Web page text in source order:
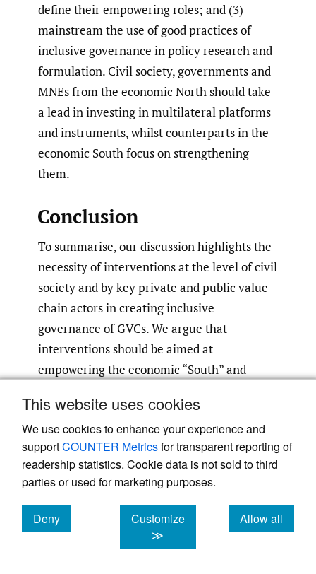
This website uses cookies
We use cookies to enhance your experience and
supportCOUNTER Metricsfor transparent reporting of
readership statistics. Cookie data is not sold to third
parties or used for marketing purposes.
Deny
cookies
Customize
≫
Allow all
cookies
define their empowering roles; and (3)
mainstream the use of good practices of
inclusive governance in policy research and
formulation. Civil society, governments and
MNEs from the economic North should take
a lead in investing in multilateral platforms
and instruments, whilst counterparts in the
economic South focus on strengthening
them.
Conclusion
To summarise, our discussion highlights the
necessity of interventions at the level of civil
society and by key private and public value
chain actors in creating inclusive
governance of GVCs. We argue that
interventions should be aimed at
empowering the economic “South” and
development. As part of this we argue that
the power of GVCs needs to be harnessed,
with an understanding that engagement
with GVCs is how many firms
internationalise, and subsequently upgrade
their technology and productivity. To
achieve this, we argue for a combination of
micro and macro initiatives and a revived